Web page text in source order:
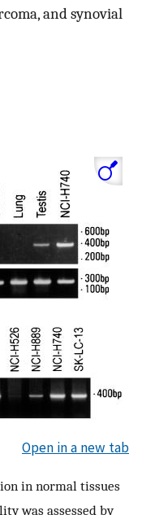
and synovial
Open in a new tab
in normal tissues
was assessed by